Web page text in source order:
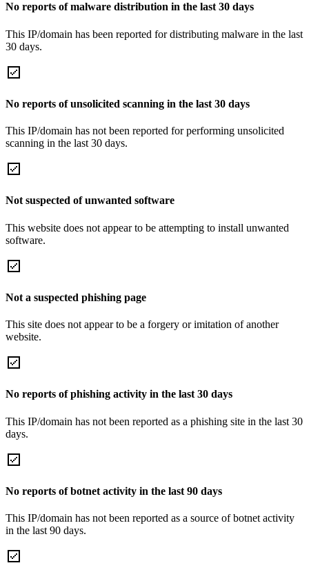
No reports of malware distribution in the last 30 days
This IP/domain has been reported for distributing malware in the last
30 days.
No reports of unsolicited scanning in the last 30 days
This IP/domain has not been reported for performing unsolicited
scanning in the last 30 days.
Not suspected of unwanted software
This website does not appear to be attempting to install unwanted
software.
Not a suspected phishing page
This site does not appear to be a forgery or imitation of another
website.
No reports of phishing activity in the last 30 days
This IP/domain has not been reported as a phishing site in the last 30
days.
No reports of botnet activity in the last 90 days
This IP/domain has not been reported as a source of botnet activity
in the last 90 days.